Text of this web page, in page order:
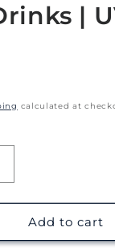
|
calculated at
EasterAdd to cart